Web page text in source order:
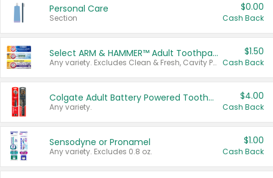
Personal Care
Section
$0.00
Cash Back
Select ARM & HAMMER™ Adult Toothpastes
Any variety. Excludes Clean & Fresh, Cavity Protection, and trial and travel sizes.
$1.50
Cash Back
Colgate Adult Battery Powered Toothbrushes
Any variety.
$4.00
Cash Back
Sensodyne or Pronamel
Any variety. Excludes 0.8 oz.
$1.00
Cash Back